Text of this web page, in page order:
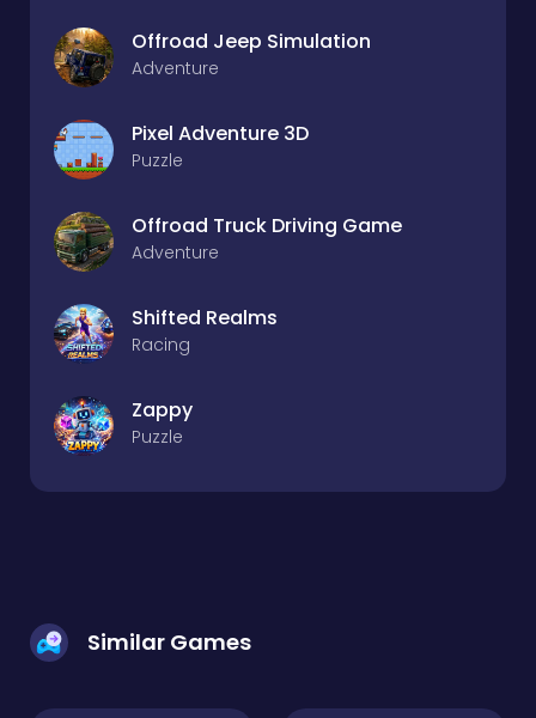
Offroad Jeep Simulation
Adventure
Pixel Adventure 3D
Puzzle
Offroad Truck Driving Game
Adventure
Shifted Realms
Racing
Zappy
Puzzle
Similar Games